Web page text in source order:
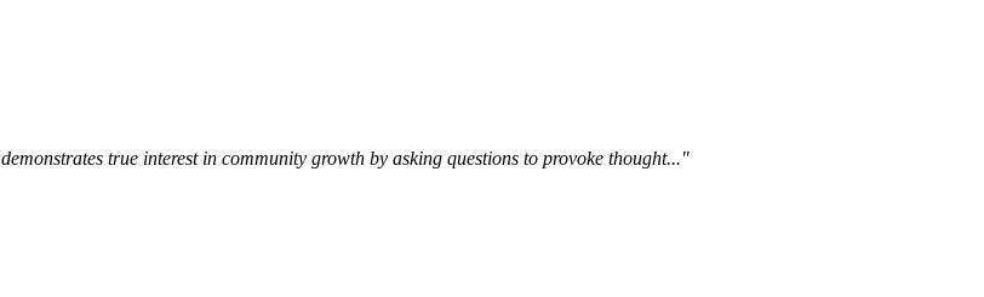
true interest in community growth by asking questions to provoke thought..."